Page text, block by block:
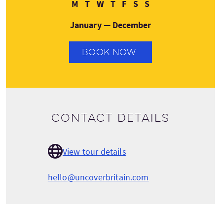
M Monday
TTuesday
WWednesday
TThursday
FFriday
SSaturday
SSunday
January — December
BOOK NOW
Contact details
View tour details
hello@uncoverbritain.com